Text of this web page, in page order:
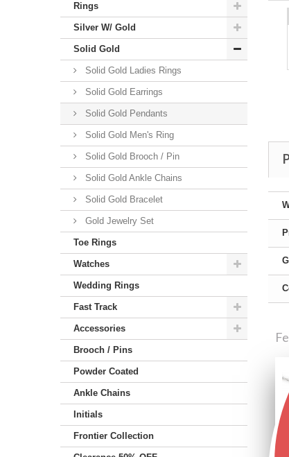
Rings
Silver W/ Gold
Solid Gold
Solid Gold Ladies Rings
Solid Gold Earrings
Solid Gold Pendants
Solid Gold Men's Ring
Solid Gold Brooch / Pin
Solid Gold Ankle Chains
Solid Gold Bracelet
Gold Jewelry Set
Toe Rings
Watches
Wedding Rings
Fast Track
Accessories
Brooch / Pins
Powder Coated
Ankle Chains
Initials
Frontier Collection